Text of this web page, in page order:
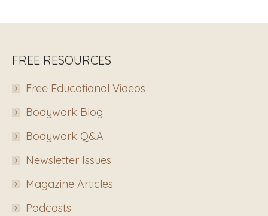
FREE RESOURCES
Free Educational Videos
Bodywork Blog
Bodywork Q&A
Newsletter Issues
Magazine Articles
Podcasts